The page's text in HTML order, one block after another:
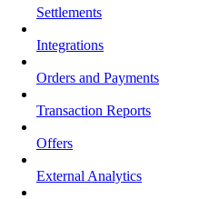
Settlements
Integrations
Orders and Payments
Transaction Reports
Offers
External Analytics